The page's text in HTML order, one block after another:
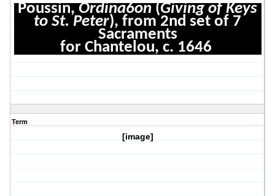
Poussin,Ordina6on (Giving of Keys
to St. Peter), from 2nd set of 7
Sacraments
for Chantelou, c. 1646
Term
[image]